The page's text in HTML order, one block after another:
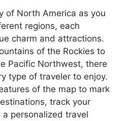
of North America as you
regions, each
charm and attractions.
of the Rockies to
Pacific Northwest, there
type of traveler to enjoy.
of the map to mark
track your
personalized travel